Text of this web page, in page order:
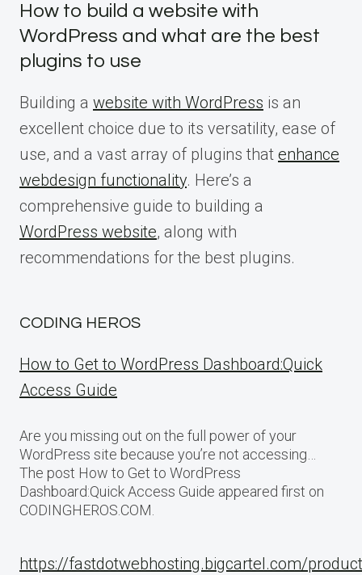
How to build a website with
WordPress and what are the best
plugins to use
Building a website with WordPress is an
excellent choice due to its versatility, ease of
use, and a vast array of plugins that enhance
webdesign functionality. Here’s a
comprehensive guide to building a
WordPress website, along with
recommendations for the best plugins.
CODING HEROS
How to Get to WordPress Dashboard:Quick
Access Guide
Are you missing out on the full power of your
WordPress site because you’re not accessing…
The post How to Get to WordPress
Dashboard:Quick Access Guide appeared first on
CODINGHEROS.COM.
https://fastdotwebhosting.bigcartel.com/